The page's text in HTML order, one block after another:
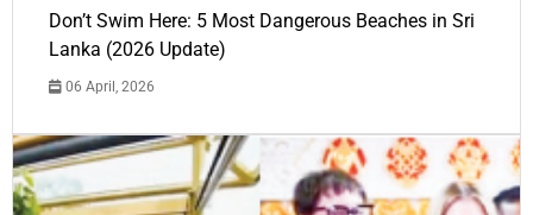
Don’t Swim Here: 5 Most Dangerous Beaches in Sri
Lanka (2026 Update)
06 April, 2026